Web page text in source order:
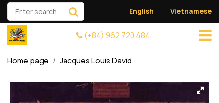
English Vietnamese
(+84) 962 720 484
Home page Jacques Louis David